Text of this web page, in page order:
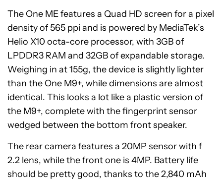
The One ME features a Quad HD screen for a pixel
density of 565 ppi and is powered by MediaTek’s
Helio X10 octa-core processor, with 3GB of
LPDDR3 RAM and 32GB of expandable storage.
Weighing in at 155g, the device is slightly lighter
than the One M9+, while dimensions are almost
identical. This looks a lot like a plastic version of
the M9+, complete with the fingerprint sensor
wedged between the bottom front speaker.
The rear camera features a 20MP sensor with f
2.2 lens, while the front one is 4MP. Battery life
should be pretty good, thanks to the 2,840 mAh